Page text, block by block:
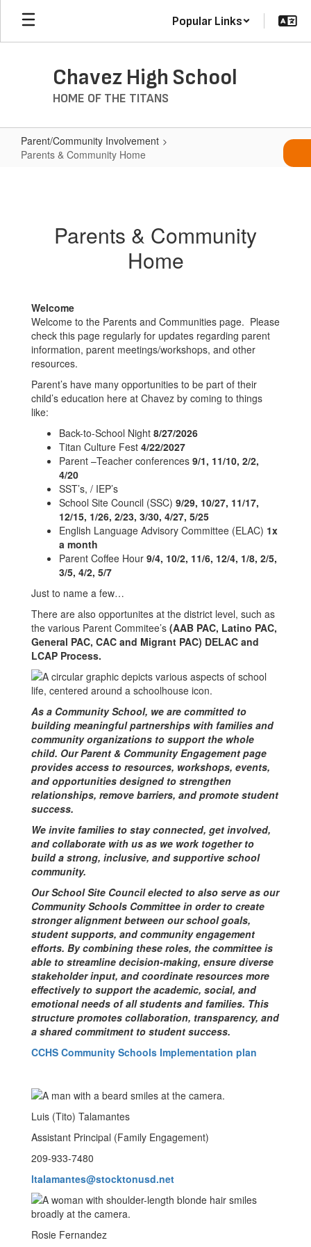
Skip
main
Popular Links
Chavez High School
HOME OF THE TITANS
Parent/Community Involvement
Parents & Community Home
HomeParents & Community
Home
Welcome
Welcome to the Parents and Communities page. Please
check this page regularly for updates regarding parent
information, parent meetings/workshops, and other
resources.
Parent’s have many opportunities to be part of their
child’s education here at Chavez by coming to things
like:
Back-to-School Night 8/27/2026
Titan Culture Fest 4/22/2027
Parent –Teacher conferences 9/1, 11/10, 2/2,
4/20
SST’s, / IEP’s
School Site Council (SSC) 9/29, 10/27, 11/17,
12/15, 1/26, 2/23, 3/30, 4/27, 5/25
English Language Advisory Committee (ELAC) 1x
a month
Parent Coffee Hour 9/4, 10/2, 11/6, 12/4, 1/8, 2/5,
3/5, 4/2, 5/7
Just to name a few…
There are also opportunites at the district level, such as
the various Parent Commitee’s (AAB PAC, Latino PAC,
General PAC, CAC and Migrant PAC) DELAC and
LCAP Process.
As a Community School, we are committed to
building meaningful partnerships with families and
community organizations to support the whole
child. Our Parent & Community Engagement page
provides access to resources, workshops, events,
and opportunities designed to strengthen
relationships, remove barriers, and promote student
success.
We invite families to stay connected, get involved,
and collaborate with us as we work together to
build a strong, inclusive, and supportive school
community.
Our School Site Council elected to also serve as our
Community Schools Committee in order to create
stronger alignment between our school goals,
student supports, and community engagement
efforts. By combining these roles, the committee is
able to streamline decision-making, ensure diverse
stakeholder input, and coordinate resources more
effectively to support the academic, social, and
emotional needs of all students and families. This
structure promotes collaboration, transparency, and
a shared commitment to student success.
CCHS Community Schools Implementation plan
Luis (Tito) Talamantes
Assistant Principal (Family Engagement)
209-933-7480
ltalamantes@stocktonusd.net
Rosie Fernandez